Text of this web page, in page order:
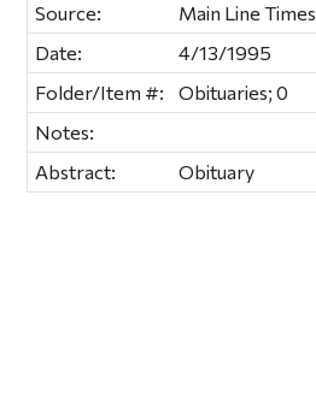
Source:
Main Line Times
Date:
4/13/1995
Folder/Item #:
Obituaries; 0
Notes:
Abstract:
Obituary